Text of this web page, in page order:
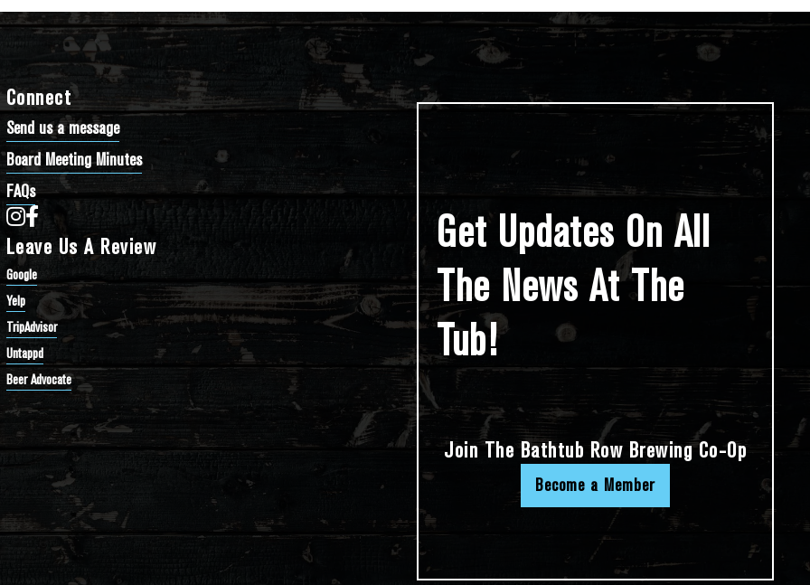
Connect
Send us a message
Board Meeting Minutes
FAQs
Bathtub Row Brewing Co-op on Instagram
Bathtub Row Brewing Co-op on Facebook
Leave Us A Review
Google
Yelp
TripAdvisor
Untappd
Beer Advocate
Get Updates On All
The News At The
Tub!
Join The Bathtub Row Brewing Co-Op
Become a Member